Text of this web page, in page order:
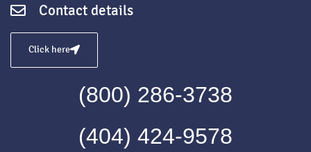
Contact details
Click here
(800) 286-3738
(404) 424-9578